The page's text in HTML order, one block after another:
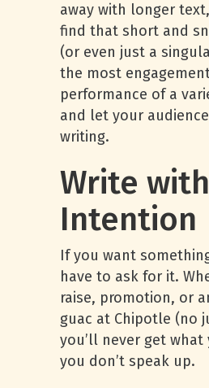
away with longer
find that short and
(or even just a
the most
performance of a
and let your
writing.
Write with
Intention
If you want
have to ask for it.
raise, promotion, or
guac at Chipotle (no
you’ll never get
you don’t speak up.